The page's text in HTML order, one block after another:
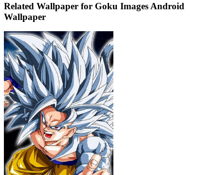
Related Wallpaper for Goku Images Android
Wallpaper